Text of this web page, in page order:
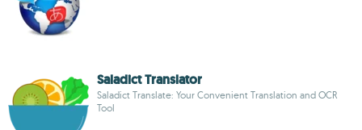
Saladict Translator
Saladict Translate: Your Convenient Translation and OCR
Tool